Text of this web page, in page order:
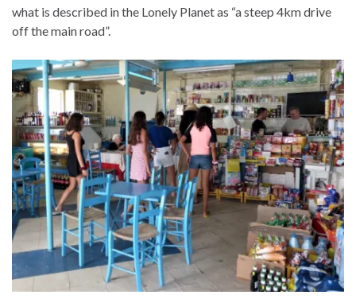
what is described in the Lonely Planet as “a steep 4km drive
off the main road”.